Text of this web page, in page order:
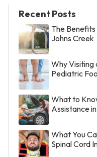
Recent Posts
The
Johns Creek
Why Visiting
Pediatric
What to
Assistance
What You
Spinal Cord